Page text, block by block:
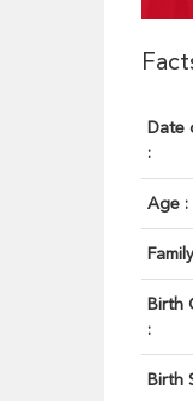
Date
:
Age :
Birth
:
Birth